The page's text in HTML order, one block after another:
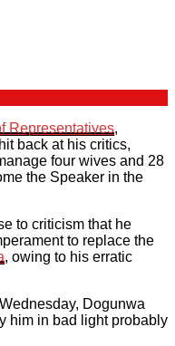
Representatives,
back at his critics,
four wives and 28
the Speaker in the
to criticism that he
to replace the
, owing to his erratic
Dogunwa
him in bad light probably